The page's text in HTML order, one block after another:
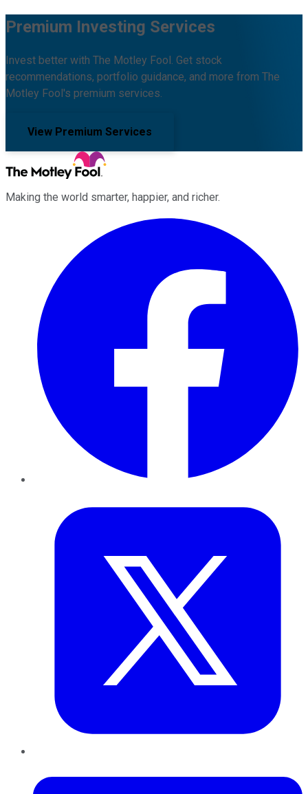
Premium Investing Services
Invest better with The Motley Fool. Get stock
recommendations, portfolio guidance, and more from The
Motley Fool's premium services.
View Premium Services
Making the world smarter, happier, and richer.